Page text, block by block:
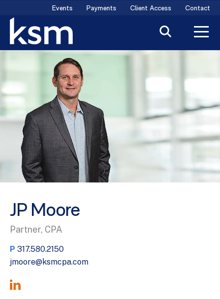
content
Events Payments Client Access Contact
JP Moore
Partner, CPA
P 317.580.2150
jmoore@ksmcpa.com